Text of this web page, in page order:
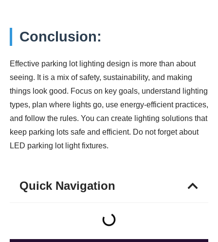
Conclusion:
Effective parking lot lighting design is more than about
seeing. It is a mix of safety, sustainability, and making
things look good. Focus on key goals, understand lighting
types, plan where lights go, use energy-efficient practices,
and follow the rules. You can create lighting solutions that
keep parking lots safe and efficient. Do not forget about
LED parking lot light fixtures.
Quick Navigation